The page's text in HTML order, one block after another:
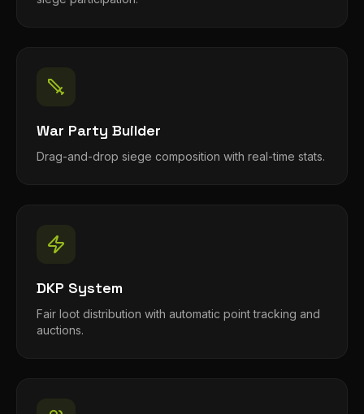
War Party Builder
Drag-and-drop siege composition with real-time stats.
DKP System
Fair loot distribution with automatic point tracking and
auctions.